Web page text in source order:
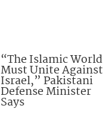
“The Islamic World
Must Unite Against
Israel,” Pakistani
Defense Minister
Says